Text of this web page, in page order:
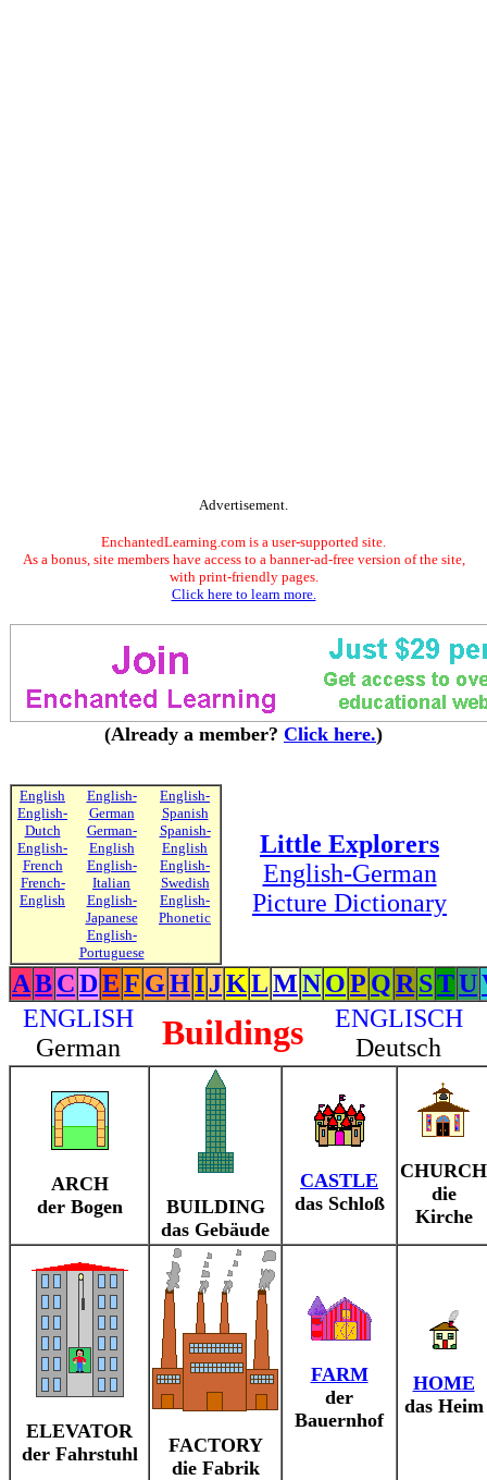
Advertisement.
EnchantedLearning.com is a user-supported site.
As a bonus, site members have access to a banner-ad-free version of the site,
with print-friendly pages.
Click here to learn more.
(Already a member? Click here.)
English
English-
Dutch
English-
French
French-
English
English-
German
German-
English
English-
Italian
English-
Japanese
English-
Portuguese
English-
Spanish
Spanish-
English
English-
Swedish
English-
Phonetic
Little Explorers
English-German
Picture Dictionary
ABCDEF GHIJKLMNOP QR STU
ENGLISH
German
Buildings
ENGLISCH
Deutsch
ARCH
der Bogen
BUILDING
das Gebäude
CASTLE
das Schloß
CHURCH
die
Kirche
ELEVATOR
der Fahrstuhl
FACTORY
die Fabrik
FARM
der
Bauernhof
HOME
das Heim